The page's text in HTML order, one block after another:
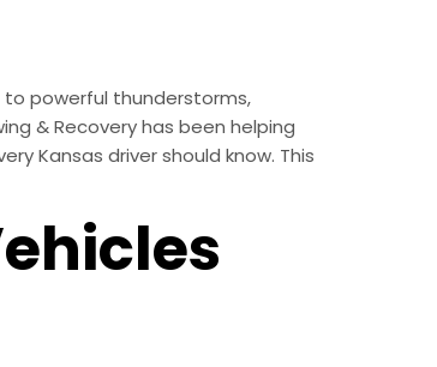
to powerful thunderstorms,
& Recovery has been helping
Kansas driver should know. This